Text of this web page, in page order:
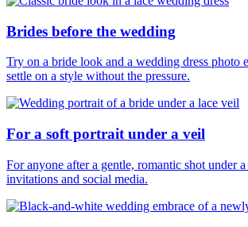
Brides before the wedding
Try on a bride look and a wedding dress photo
settle on a style without the pressure.
For a soft portrait under a veil
For anyone after a gentle, romantic shot under
invitations and social media.